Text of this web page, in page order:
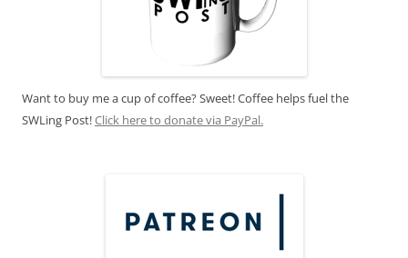
Want to buy me a cup of coffee? Sweet! Coffee helps fuel the
SWLing Post!Click here to donate via PayPal.